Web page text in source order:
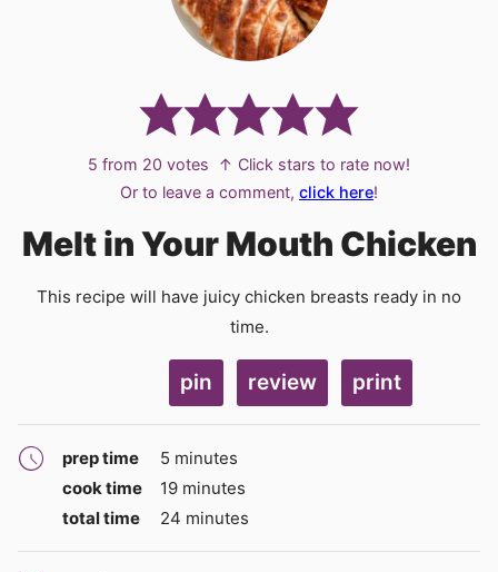
5 from 20 votes
↑ Click stars to rate now!
Or to leave a comment, click here!
Melt in Your Mouth Chicken
This recipe will have juicy chicken breasts ready in no
time.
pin review print
prep time 5 minutes
minutes
cook time
19minutes
minutes
total time
24 minutes
minutes